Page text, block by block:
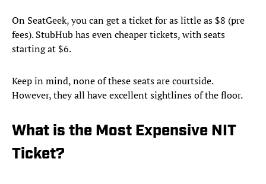
On SeatGeek, you can get a ticket for as little as $8 (pre
fees). StubHub has even cheaper tickets, with seats
starting at $6.
Keep in mind, none of these seats are courtside.
However, they all have excellent sightlines of the floor.
What is the Most Expensive NIT
Ticket?